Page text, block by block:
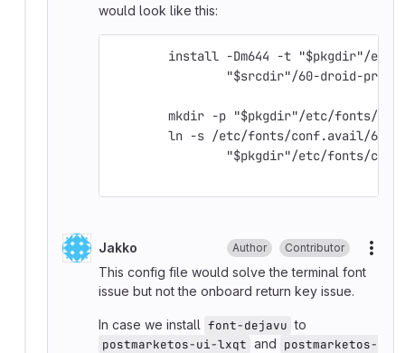
would look like this:
install -Dm644 -t "$pkgdir"/
"$srcdir"/60-droid-
mkdir -p "$pkgdir"/etc/fonts/
ln -s /etc/fonts/conf.avail/60-
"$pkgdir"/etc/fonts/
Jakko Author Contributor
This config file would solve the terminal font
issue but not the onboard return key issue.
In case we install font-dejavu to
postmarketos-ui-lxqt and postmarketos-